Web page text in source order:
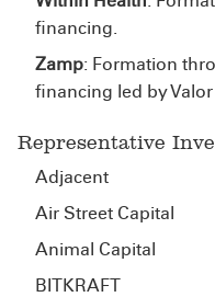
financing.
Zamp: Formation
financing led by
Representative
Adjacent
Air Street Capital
Animal Capital
BITKRAFT